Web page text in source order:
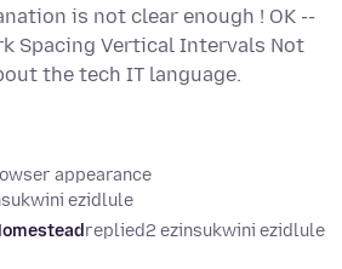
is not clear enough ! OK --
Spacing Vertical Intervals Not
the tech IT language.
appearance
ezidlule
replied2 ezinsukwini ezidlule